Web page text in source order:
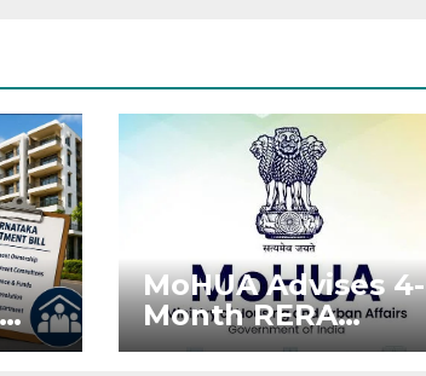
MoHUA Advises 4-
Month RERA
Extension for